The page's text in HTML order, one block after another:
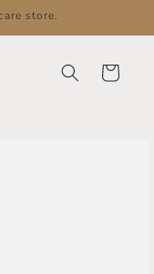
store.
Cart